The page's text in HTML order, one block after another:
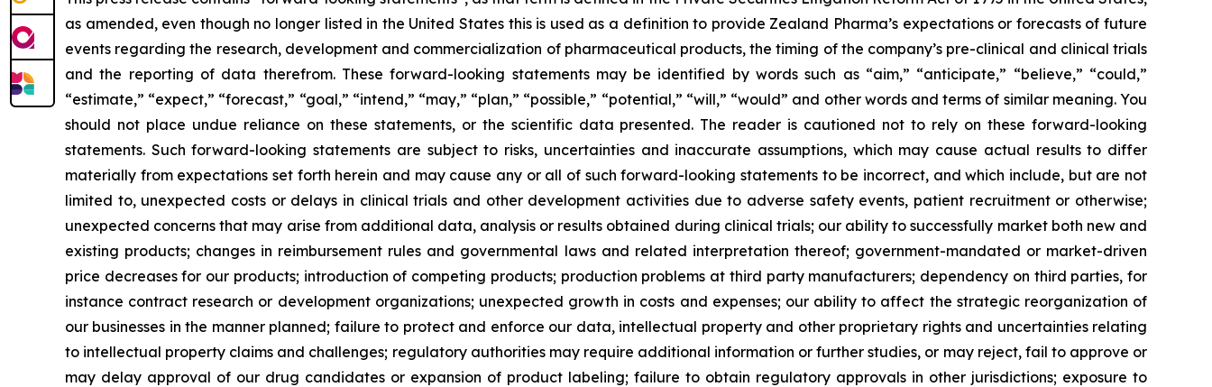
as amended, even though no longer listed in the United States this is used as a definition to provide Zealand Pharma’s expectations or forecasts of future
events regarding the research, development and commercialization of pharmaceutical products, the timing of the company’s pre-clinical and clinical trials
and the reporting of data therefrom. These forward-looking statements may be identified by words such as “aim,” “anticipate,” “believe,” “could,”
“estimate,” “expect,” “forecast,” “goal,” “intend,” “may,” “plan,” “possible,” “potential,” “will,” “would” and other words and terms of similar meaning. You
should not place undue reliance on these statements, or the scientific data presented. The reader is cautioned not to rely on these forward-looking
statements. Such forward-looking statements are subject to risks, uncertainties and inaccurate assumptions, which may cause actual results to differ
materially from expectations set forth herein and may cause any or all of such forward-looking statements to be incorrect, and which include, but are not
limited to, unexpected costs or delays in clinical trials and other development activities due to adverse safety events, patient recruitment or otherwise;
unexpected concerns that may arise from additional data, analysis or results obtained during clinical trials; our ability to successfully market both new and
existing products; changes in reimbursement rules and governmental laws and related interpretation thereof; government-mandated or market-driven
price decreases for our products; introduction of competing products; production problems at third party manufacturers; dependency on third parties, for
instance contract research or development organizations; unexpected growth in costs and expenses; our ability to affect the strategic reorganization of
our businesses in the manner planned; failure to protect and enforce our data, intellectual property and other proprietary rights and uncertainties relating
to intellectual property claims and challenges; regulatory authorities may require additional information or further studies, or may reject, fail to approve or
may delay approval of our drug candidates or expansion of product labeling; failure to obtain regulatory approvals in other jurisdictions; exposure to